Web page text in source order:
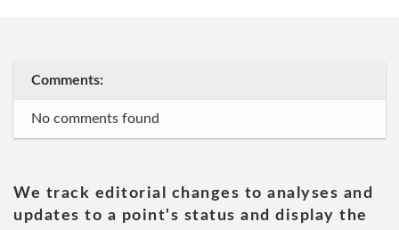
Comments:
No comments found
We track editorial changes to analyses and
updates to a point's status and display the